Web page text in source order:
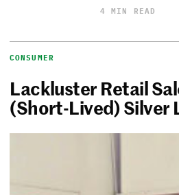
4 MIN READ
CONSUMER
Lackluster Retail
(Short-Lived) Silver